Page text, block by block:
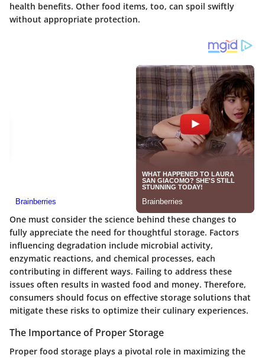
health benefits. Other food items, too, can spoil swiftly
without appropriate protection.
One must consider the science behind these changes to
fully appreciate the need for thoughtful storage. Factors
influencing degradation include microbial activity,
enzymatic reactions, and chemical processes, each
contributing in different ways. Failing to address these
issues often results in wasted food and money. Therefore,
consumers should focus on effective storage solutions that
mitigate these risks to optimize their culinary experiences.
The Importance of Proper Storage
Proper food storage plays a pivotal role in maximizing the